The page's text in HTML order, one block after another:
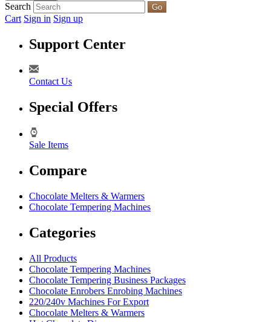
Search Go
Cart Sign in Sign up
Support Center
Contact Us
Special Offers
Sale Items
Compare
Chocolate Melters & Warmers
Chocolate Tempering Machines
Categories
All Products
Chocolate Tempering Machines
Chocolate Tempering Business Packages
Chocolate Enrobers Enrobing Machines
220/240v Machines For Export
Chocolate Melters & Warmers